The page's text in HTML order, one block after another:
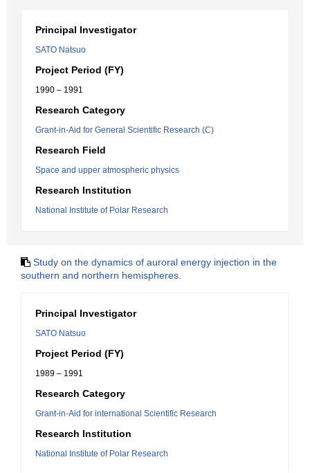
Principal Investigator
SATO Natsuo
Project Period (FY)
1990 – 1991
Research Category
Grant-in-Aid for General Scientific Research (C)
Research Field
Space and upper atmospheric physics
Research Institution
National Institute of Polar Research
Study on the dynamics of auroral energy injection in the
southern and northern hemispheres.
Principal Investigator
SATO Natsuo
Project Period (FY)
1989 – 1991
Research Category
Grant-in-Aid for international Scientific Research
Research Institution
National Institute of Polar Research